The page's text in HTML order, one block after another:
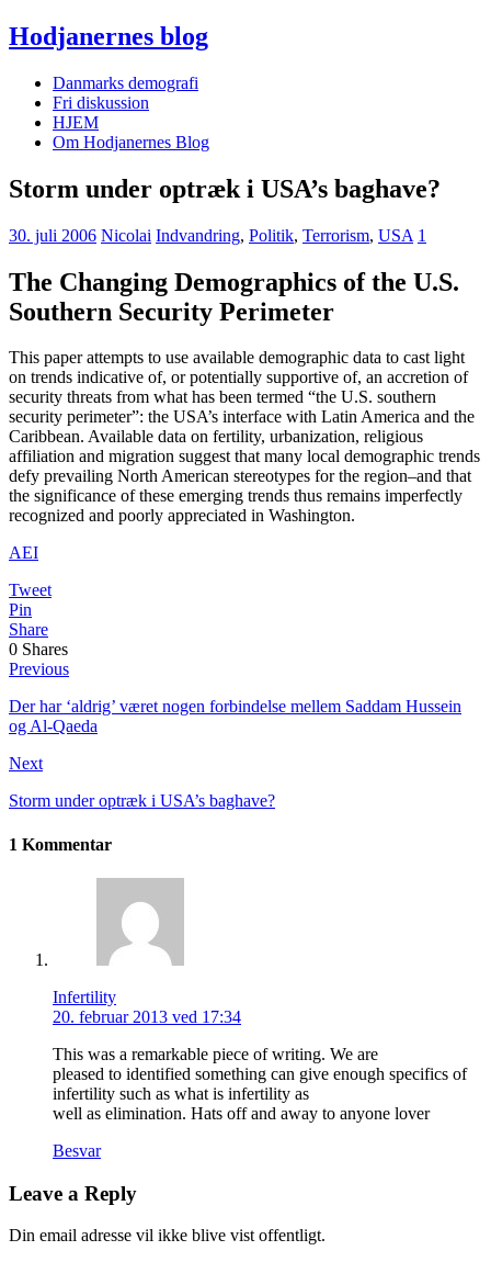
Hodjanernes blog
Danmarks demografi
Fri diskussion
HJEM
Om Hodjanernes Blog
Storm under optræk i USA’s baghave?
30. juli 2006 Nicolai Indvandring, Politik, Terrorism, USA 1
The Changing Demographics of the U.S.
Southern Security Perimeter
This paper attempts to use available demographic data to cast light
on trends indicative of, or potentially supportive of, an accretion of
security threats from what has been termed “the U.S. southern
security perimeter”: the USA’s interface with Latin America and the
Caribbean. Available data on fertility, urbanization, religious
affiliation and migration suggest that many local demographic trends
defy prevailing North American stereotypes for the region–and that
the significance of these emerging trends thus remains imperfectly
recognized and poorly appreciated in Washington.
AEI
Tweet
Pin
Share
0 Shares
Previous
Der har ‘aldrig’ været nogen forbindelse mellem Saddam Hussein
og Al-Qaeda
Next
Storm under optræk i USA’s baghave?
1 Kommentar
Infertility
20. februar 2013 ved 17:34
This was a remarkable piece of writing. We are
pleased to identified something can give enough specifics of
infertility such as what is infertility as
well as elimination. Hats off and away to anyone lover
Besvar
Leave a Reply
Din email adresse vil ikke blive vist offentligt.